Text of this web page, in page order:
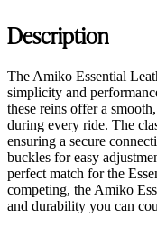
Description
The Amiko Essential
simplicity and
these reins offer a
during every ride. The
ensuring a secure
buckles for easy
perfect match for the
competing, the Amiko
and durability you can